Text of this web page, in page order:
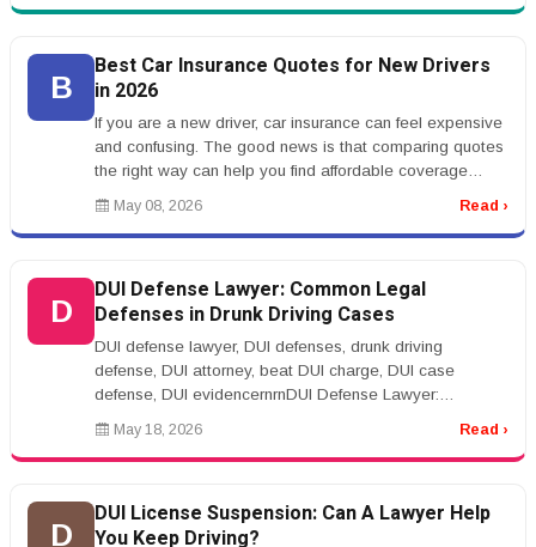
B
Best Car Insurance Quotes for New Drivers
in 2026
If you are a new driver, car insurance can feel expensive
and confusing. The good news is that comparing quotes
the right way can help you find affordable coverage
without sacrific...
May 08, 2026 Read ›
D
DUI Defense Lawyer: Common Legal
Defenses in Drunk Driving Cases
DUI defense lawyer, DUI defenses, drunk driving
defense, DUI attorney, beat DUI charge, DUI case
defense, DUI evidencernrnDUI Defense Lawyer:
Common Legal Defenses in Drunk Driving...
May 18, 2026 Read ›
D
DUI License Suspension: Can A Lawyer Help
You Keep Driving?